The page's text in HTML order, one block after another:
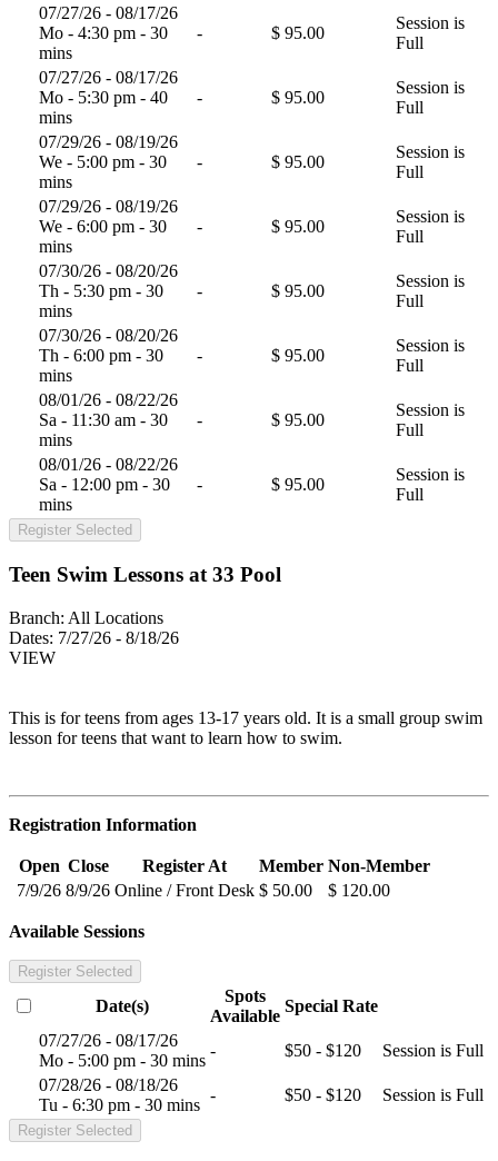
07/27/26 - 08/17/26
Mo - 4:30 pm - 30
mins
- $ 95.00
Session is
Full
07/27/26 - 08/17/26
Mo - 5:30 pm - 40
mins
- $ 95.00
Session is
Full
07/29/26 - 08/19/26
We - 5:00 pm - 30
mins
- $ 95.00
Session is
Full
07/29/26 - 08/19/26
We - 6:00 pm - 30
mins
- $ 95.00
Session is
Full
07/30/26 - 08/20/26
Th - 5:30 pm - 30
mins
- $ 95.00
Session is
Full
07/30/26 - 08/20/26
Th - 6:00 pm - 30
mins
- $ 95.00
Session is
Full
08/01/26 - 08/22/26
Sa - 11:30 am - 30
mins
- $ 95.00
Session is
Full
08/01/26 - 08/22/26
Sa - 12:00 pm - 30
mins
- $ 95.00
Session is
Full
Register Selected
Teen Swim Lessons at 33 Pool
Branch: All Locations
Dates: 7/27/26 - 8/18/26
VIEW
This is for teens from ages 13-17 years old. It is a small group swim
lesson for teens that want to learn how to swim.
Registration Information
Open Close Register At Member Non-Member
7/9/26 8/9/26 Online / Front Desk $ 50.00 $ 120.00
Available Sessions
Register Selected
Date(s)
Spots
Available
Special Rate
07/27/26 - 08/17/26
Mo - 5:00 pm - 30 mins
- $50 - $120
Session is Full
07/28/26 - 08/18/26
Tu - 6:30 pm - 30 mins
- $50 - $120 Session is Full
Register Selected